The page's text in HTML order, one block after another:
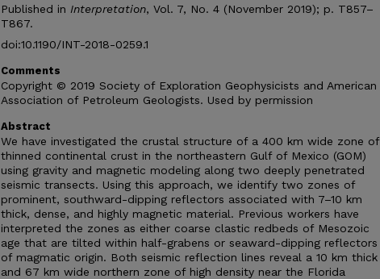
Published in Interpretation, Vol. 7, No. 4 (November 2019); p. T857–
T867.
doi:10.1190/INT-2018-0259.1
Comments
Copyright © 2019 Society of Exploration Geophysicists and American
Association of Petroleum Geologists. Used by permission
Abstract
We have investigated the crustal structure of a 400 km wide zone of
thinned continental crust in the northeastern Gulf of Mexico (GOM)
using gravity and magnetic modeling along two deeply penetrated
seismic transects. Using this approach, we identify two zones of
prominent, southward-dipping reflectors associated with 7–10 km
thick, dense, and highly magnetic material. Previous workers have
interpreted the zones as either coarse clastic redbeds of Mesozoic
age that are tilted within half-grabens or seaward-dipping reflectors
of magmatic origin. Both seismic reflection lines reveal a 10 km thick
and 67 km wide northern zone of high density near the Florida